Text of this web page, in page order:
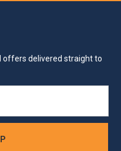
offers delivered straight to